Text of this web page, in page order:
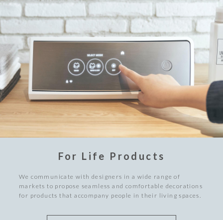
For Life Products
We communicate with designers in a wide range of
markets to propose seamless and comfortable decorations
for products that accompany people in their living spaces.